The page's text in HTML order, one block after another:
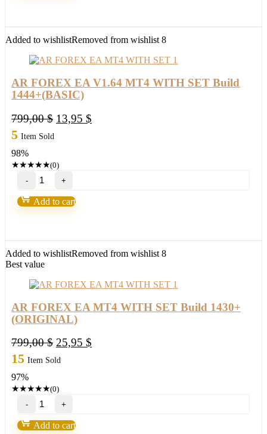
Build
(ORIGINAL)
Added to wishlistRemoved from wishlist 8
AR FOREX EA V1.64 MT4 WITH SET Build
1444+(BASIC)
799,00$ Original
13,95 $
5 Item Sold
98%
★★★★★(0)
AR
FOREX
EA
V1.64
Build
1444+
quantity
Add to cart
Added to wishlistRemoved from wishlist 8
Best value
AR FOREX EA MT4 WITH SET Build 1430+
(ORIGINAL)
799,00$ Original
price
25,95 $
15 Item Sold
97%
★★★★★(0)
AR
FOREX
EA
MT4
Add to cart